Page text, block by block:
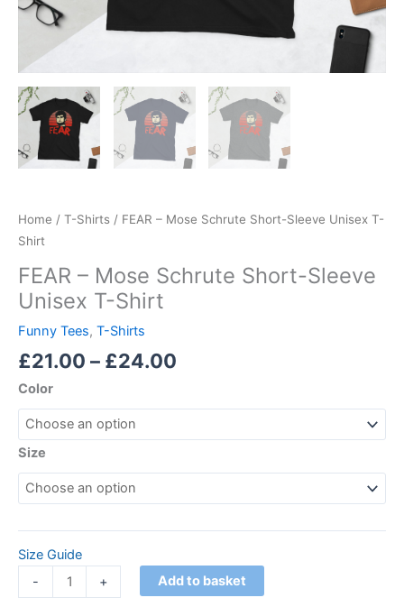
Home / T-Shirts / FEAR – Mose Schrute Short-Sleeve Unisex T-
Shirt
FEAR – Mose Schrute Short-Sleeve
Unisex T-Shirt
Funny Tees, T-Shirts
£21.00 – £24.00
Color
Size
Size Guide
-
+ Add to basket